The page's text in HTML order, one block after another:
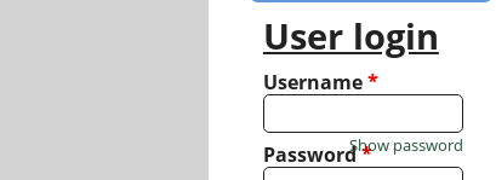
User login
Username*
Password*
Show password